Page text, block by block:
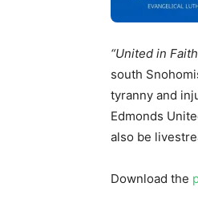
“United in
south
tyranny and
Edmonds
also be
Download the